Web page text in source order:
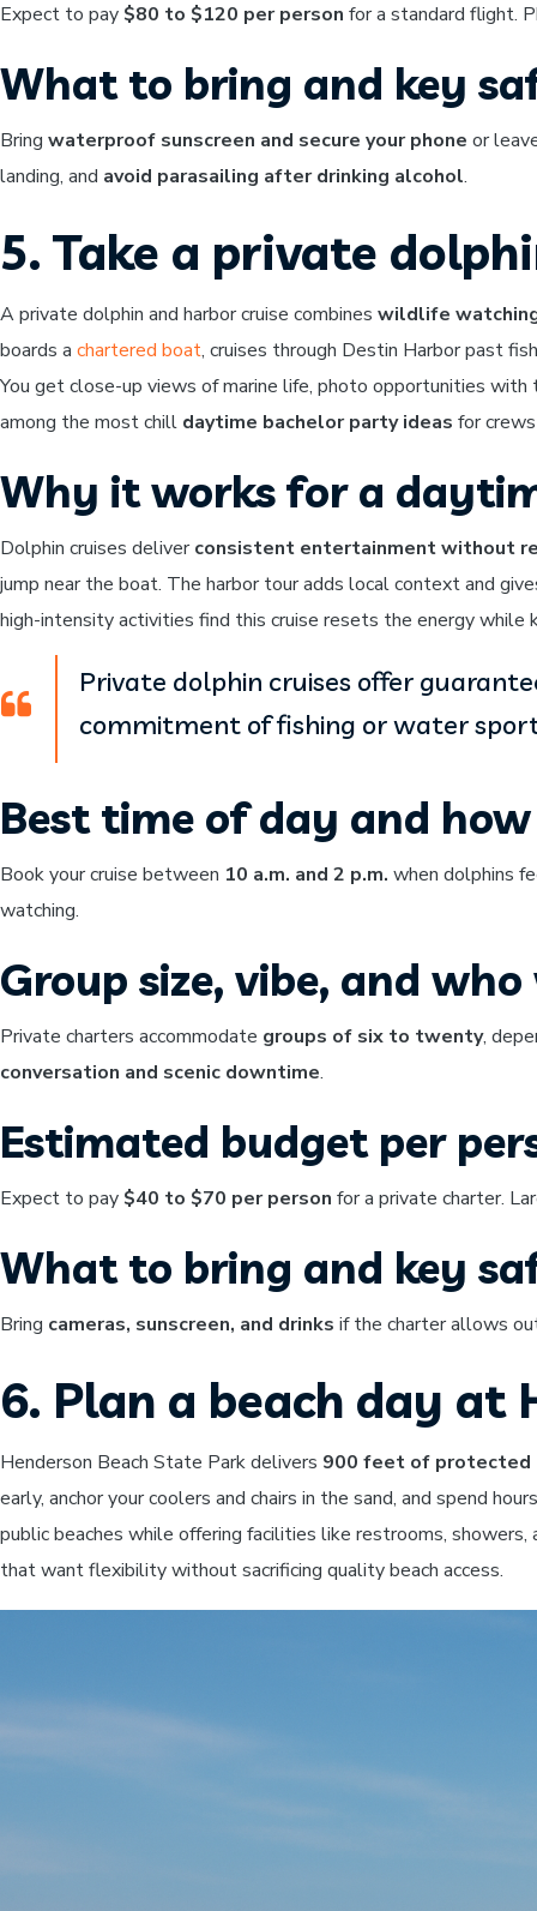
Expect to pay $80 to $120 per person for a standard flight.
What to bring and key
Bring waterproof sunscreen and secure your phone or
landing, and avoid parasailing after drinking alcohol.
5. Take a private
A private dolphin and harbor cruise combines wildlife
boards a chartered boat, cruises through Destin Harbor past
You get close-up views of marine life, photo opportunities with
among the most chill daytime bachelor party ideas for
Why it works for a
Dolphin cruises deliverconsistent entertainment without
jump near the boat. The harbor tour adds local context and
high-intensity activities find this cruise resets the energy while
Private dolphin cruises offer
commitment of fishing or water
Best time of day and
Book your cruise between 10 a.m. and 2 p.m. when dolphins
watching.
Group size, vibe, and
Private charters accommodate groups of six to twenty,
conversation and scenic downtime.
Estimated budget per
Expect to pay $40 to $70 per person for a private charter.
What to bring and key
Bring cameras, sunscreen, and drinks if the charter allows
6. Plan a beach day at
Henderson Beach State Park delivers 900 feet of protected
early, anchor your coolers and chairs in the sand, and spend
public beaches while offering facilities like restrooms,
that want flexibility without sacrificing quality beach access.